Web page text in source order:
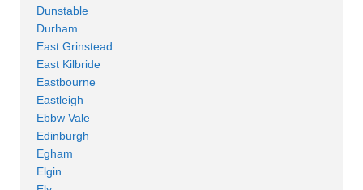
Dunstable
Durham
East Grinstead
East Kilbride
Eastbourne
Eastleigh
Ebbw Vale
Edinburgh
Egham
Elgin